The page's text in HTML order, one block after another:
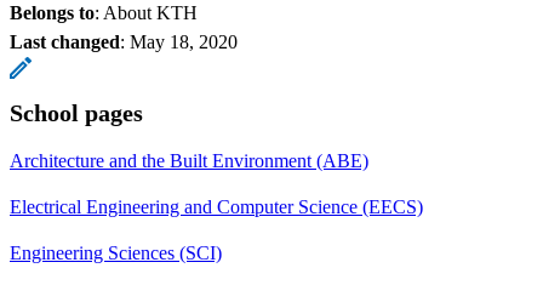
Belongs to: About KTH
Last changed: May 18, 2020
School pages
Architecture and the Built Environment (ABE)
Electrical Engineering and Computer Science (EECS)
Engineering Sciences (SCI)